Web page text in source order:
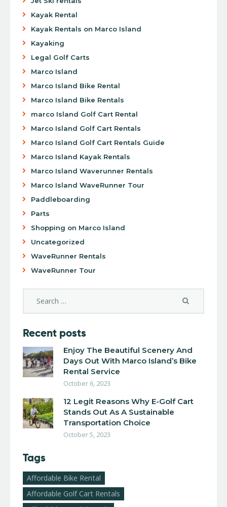
Kayak Rental
Kayak Rentals on Marco Island
Kayaking
Legal Golf Carts
Marco Island
Marco Island Bike Rental
Marco Island Bike Rentals
marco Island Golf Cart Rental
Marco Island Golf Cart Rentals
Marco Island Golf Cart Rentals Guide
Marco Island Kayak Rentals
Marco Island Waverunner Rentals
Marco Island WaveRunner Tour
Paddleboarding
Parts
Shopping on Marco Island
Uncategorized
WaveRunner Rentals
WaveRunner Tour
Recent posts
Enjoy The Beautiful Scenery And
Days Out With Marco Island’s Bike
Rental Service
October 6, 2023
12 Legit Reasons Why E-Golf Cart
Stands Out As A Sustainable
Transportation Choice
October 5, 2023
Tags
Affordable Bike Rental
Affordable Golf Cart Rentals